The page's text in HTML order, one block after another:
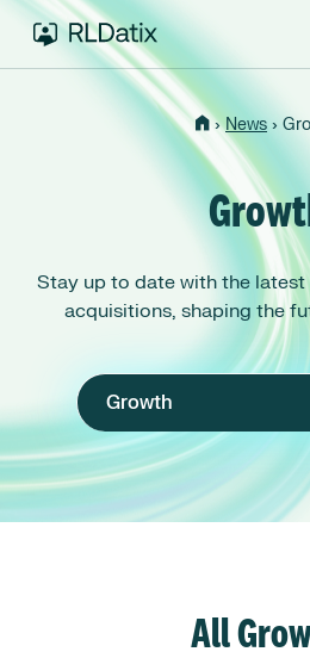
›News ›
Stay up to date with the latest
acquisitions, shaping the
Growth
All